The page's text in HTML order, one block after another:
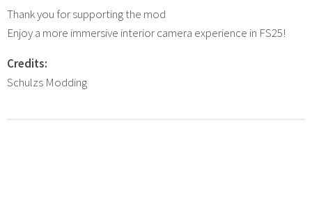
Thank you for supporting the mod
Enjoy a more immersive interior camera experience in FS25!
Credits:
Schulzs Modding